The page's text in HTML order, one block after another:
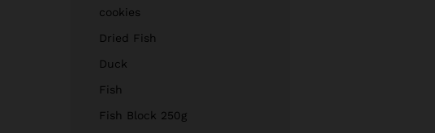
cookies
Dried Fish
Duck
Fish
Fish Block 250g